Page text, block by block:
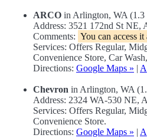
ARCO in Arlington, WA (1.3
Address: 3521 172nd St NE,
Comments: You can access
Services: Offers Regular,
Convenience Store, Car
Directions: Google Maps » |
Chevron in Arlington, WA
Address: 2324 WA-530 NE,
Services: Offers Regular,
Convenience Store.
Directions: Google Maps » |